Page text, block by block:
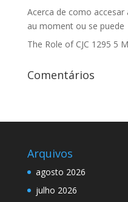
Acerca de como
au moment ou se puede
The Role of CJC 1295 5
Comentários
Arquivos
agosto 2026
julho 2026